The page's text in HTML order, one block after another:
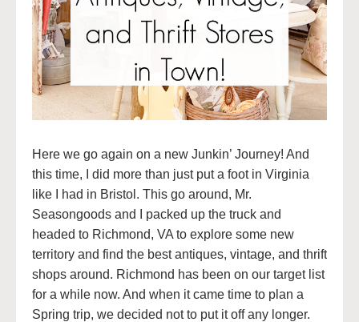
Here we go again on a new Junkin’ Journey! And
this time, I did more than just put a foot in Virginia
like I had in Bristol. This go around, Mr.
Seasongoods and I packed up the truck and
headed to Richmond, VA to explore some new
territory and find the best antiques, vintage, and thrift
shops around. Richmond has been on our target list
for a while now. And when it came time to plan a
Spring trip, we decided not to put it off any longer.